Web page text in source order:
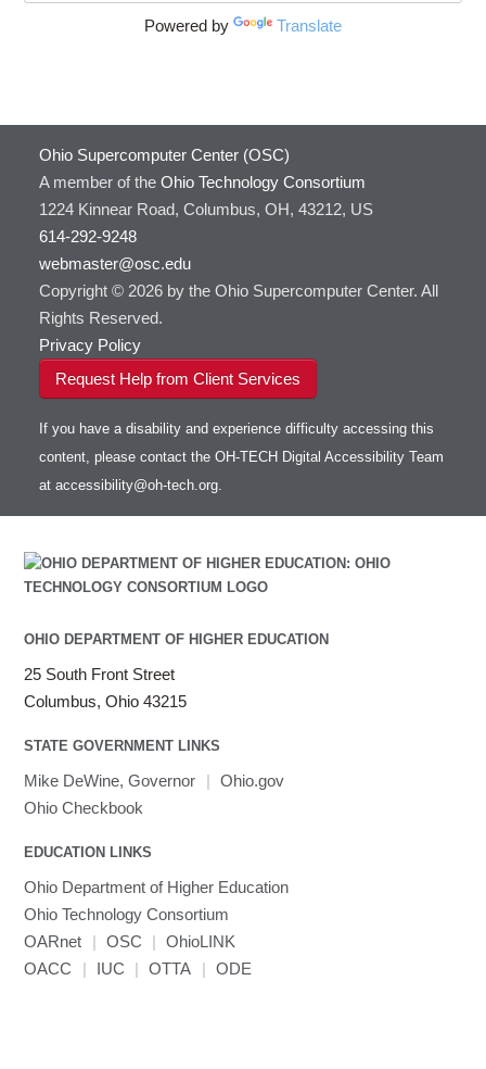
Powered by Translate
Ohio Supercomputer Center (OSC)
A member of the Ohio Technology Consortium
1224 Kinnear Road, Columbus, OH, 43212, US
614-292-9248
webmaster@osc.edu
Copyright © 2026 by the Ohio Supercomputer Center. All
Rights Reserved.
Privacy Policy
Request Help from Client Services
If you have a disability and experience difficulty accessing this
content, please contact the OH-TECH Digital Accessibility Team
at accessibility@oh-tech.org.
OHIO DEPARTMENT OF HIGHER EDUCATION
25 South Front Street
Columbus, Ohio 43215
STATE GOVERNMENT LINKS
Mike DeWine, Governor | Ohio.gov
Ohio Checkbook
EDUCATION LINKS
Ohio Department of Higher Education
Ohio Technology Consortium
OARnet
| OSC |
OhioLINK
OACC
| IUC | OTTA | ODE